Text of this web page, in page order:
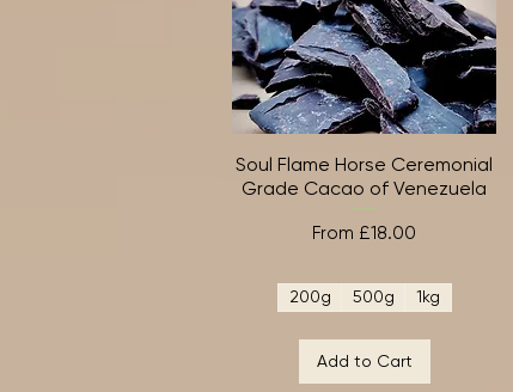
Quick View
Soul Flame Horse Ceremonial
Grade Cacao of Venezuela
From £18.00
Sale Price
200g 500g 1kg
Add to Cart